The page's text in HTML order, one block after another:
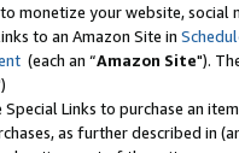
monetize your website,
to an Amazon Site in
(each an “Amazon Site").
Links to purchase an
as further described in